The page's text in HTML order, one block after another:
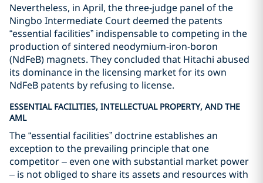
Nevertheless, in April, the three-judge panel of the
Ningbo Intermediate Court deemed the patents
“essential facilities” indispensable to competing in the
production of sintered neodymium-iron-boron
(NdFeB) magnets. They concluded that Hitachi abused
its dominance in the licensing market for its own
NdFeB patents by refusing to license.
ESSENTIAL FACILITIES, INTELLECTUAL PROPERTY, AND THE
AML
The “essential facilities” doctrine establishes an
exception to the prevailing principle that one
competitor – even one with substantial market power
– is not obliged to share its assets and resources with